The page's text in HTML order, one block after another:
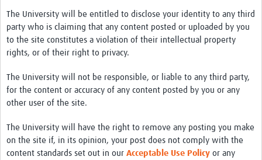
The University will be entitled to disclose your identity to any third
party who is claiming that any content posted or uploaded by you
to the site constitutes a violation of their intellectual property
rights, or of their right to privacy.
The University will not be responsible, or liable to any third party,
for the content or accuracy of any content posted by you or any
other user of the site.
The University will have the right to remove any posting you make
on the site if, in its opinion, your post does not comply with the
content standards set out in our Acceptable Use Policy or any